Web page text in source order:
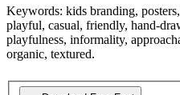
Keywords: kids branding,
playful, casual, friendly, hand-
playfulness, informality,
organic, textured.